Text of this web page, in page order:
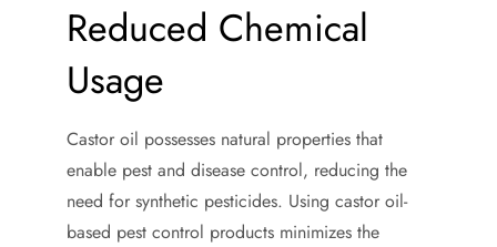
Reduced Chemical
Usage
Castor oil possesses natural properties that
enable pest and disease control, reducing the
need for synthetic pesticides. Using castor oil-
based pest control products minimizes the